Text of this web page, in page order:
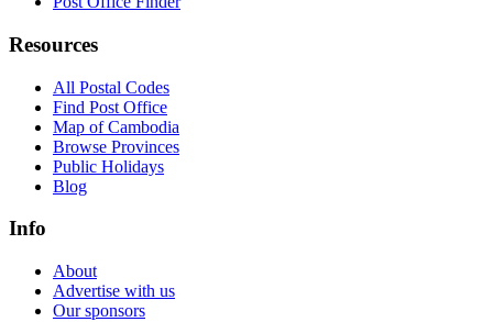
Resources
All Postal Codes
Find Post Office
Map of Cambodia
Browse Provinces
Public Holidays
Blog
Info
About
Advertise with us
Our sponsors